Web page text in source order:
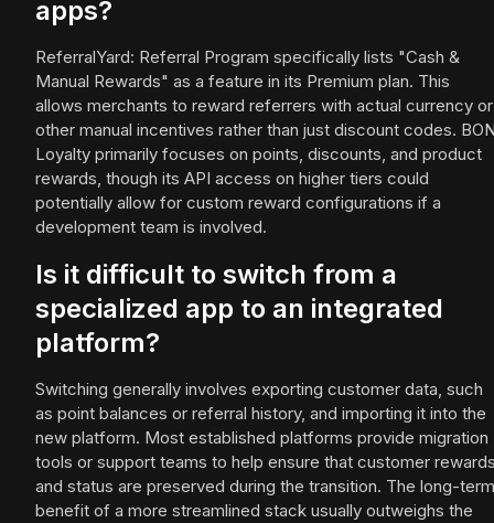
apps?
ReferralYard: Referral Program specifically lists "Cash &
Manual Rewards" as a feature in its Premium plan. This
allows merchants to reward referrers with actual currency or
other manual incentives rather than just discount codes.
Loyalty primarily focuses on points, discounts, and product
rewards, though its API access on higher tiers could
potentially allow for custom reward configurations if a
development team is involved.
Is it difficult to switch from a
specialized app to an integrated
platform?
Switching generally involves exporting customer data, such
as point balances or referral history, and importing it into the
new platform. Most established platforms provide migration
tools or support teams to help ensure that customer
and status are preserved during the transition. The long-term
benefit of a more streamlined stack usually outweighs the